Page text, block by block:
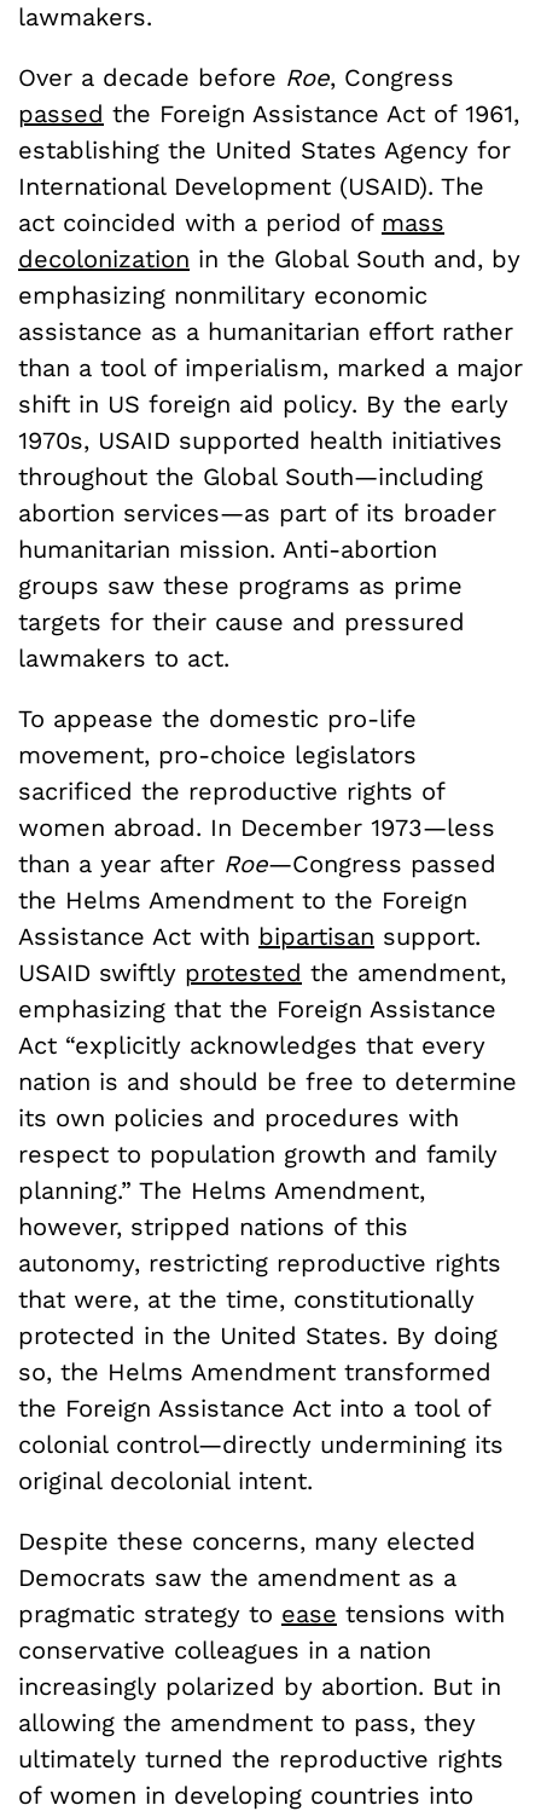
lawmakers.
Over a decade before Roe, Congress
passed the Foreign Assistance Act of 1961,
establishing the United States Agency for
International Development (USAID). The
act coincided with a period of mass
decolonization in the Global South and, by
emphasizing nonmilitary economic
assistance as a humanitarian effort rather
than a tool of imperialism, marked a major
shift in US foreign aid policy. By the early
1970s, USAID supported health initiatives
throughout the Global South—including
abortion services—as part of its broader
humanitarian mission. Anti-abortion
groups saw these programs as prime
targets for their cause and pressured
lawmakers to act.
To appease the domestic pro-life
movement, pro-choice legislators
sacrificed the reproductive rights of
women abroad. In December 1973—less
than a year after Roe—Congress passed
the Helms Amendment to the Foreign
Assistance Act with bipartisan support.
USAID swiftly protested the amendment,
emphasizing that the Foreign Assistance
Act “explicitly acknowledges that every
nation is and should be free to determine
its own policies and procedures with
respect to population growth and family
planning.” The Helms Amendment,
however, stripped nations of this
autonomy, restricting reproductive rights
that were, at the time, constitutionally
protected in the United States. By doing
so, the Helms Amendment transformed
the Foreign Assistance Act into a tool of
colonial control—directly undermining its
original decolonial intent.
Despite these concerns, many elected
Democrats saw the amendment as a
pragmatic strategy to ease tensions with
conservative colleagues in a nation
increasingly polarized by abortion. But in
allowing the amendment to pass, they
ultimately turned the reproductive rights
of women in developing countries into